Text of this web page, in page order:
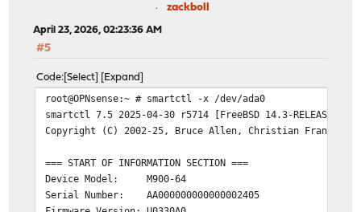
Self-test execution status: ( 0)
Total time to complete Offline
data collection:
( 120) seconds.
Offline data collection
capabilities:
(0x11) SMART execute
No Auto
zackboll
April 23, 2026, 02:23:36 AM
#5
Code Select Expand
root@OPNsense:~ # smartctl -x /dev/ada0
smartctl 7.5 2025-04-30 r5714 [FreeBSD 14.3-RELEASE-
Copyright (C) 2002-25, Bruce Allen, Christian Franke,
=== START OF INFORMATION SECTION ===
Device Model: M900-64
Serial Number: AA000000000000002405